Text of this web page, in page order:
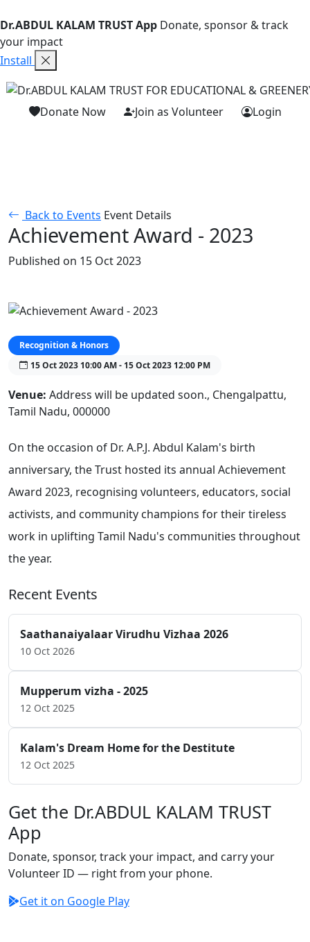
Dr.ABDUL KALAM TRUST App Donate, sponsor & track
your impact
Install
Donate Now Join as Volunteer Login
Back to Events Event Details
Achievement Award - 2023
Published on 15 Oct 2023
Recognition & Honors
15 Oct 2023 10:00 AM - 15 Oct 2023 12:00 PM
Venue: Address will be updated soon., Chengalpattu,
Tamil Nadu, 000000
On the occasion of Dr. A.P.J. Abdul Kalam's birth
anniversary, the Trust hosted its annual Achievement
Award 2023, recognising volunteers, educators, social
activists, and community champions for their tireless
work in uplifting Tamil Nadu's communities throughout
the year.
Recent Events
Saathanaiyalaar Virudhu Vizhaa 2026
10 Oct 2026
Mupperum vizha - 2025
12 Oct 2025
Kalam's Dream Home for the Destitute
12 Oct 2025
Get the Dr.ABDUL KALAM TRUST
App
Donate, sponsor, track your impact, and carry your
Volunteer ID — right from your phone.
Get it on Google Play